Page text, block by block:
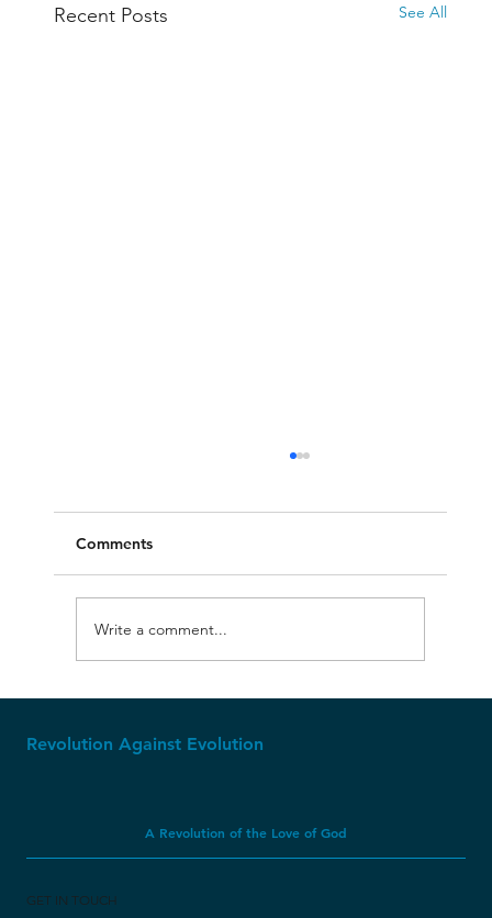
Recent Posts See All
The Ice Age: Where Creationism Shines
Comments
Write a comment...
Revolution Against Evolution
A Revolution of the Love of God
GET IN TOUCH